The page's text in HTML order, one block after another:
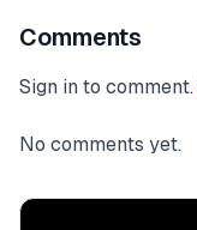
Comments
Sign in to comment.
No comments yet.